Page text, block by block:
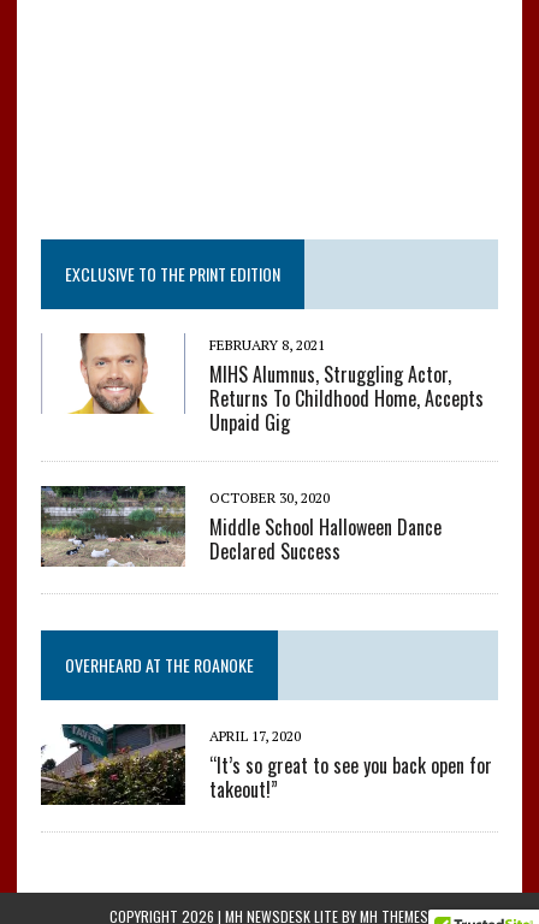
EXCLUSIVE TO THE PRINT EDITION
FEBRUARY 8, 2021
MIHS Alumnus, Struggling Actor,
Returns To Childhood Home, Accepts
Unpaid Gig
OCTOBER 30, 2020
Middle School Halloween Dance
Declared Success
OVERHEARD AT THE ROANOKE
APRIL 17, 2020
“It’s so great to see you back open for
takeout!”
COPYRIGHT 2026 | MH NEWSDESK LITE BYMH THEMES